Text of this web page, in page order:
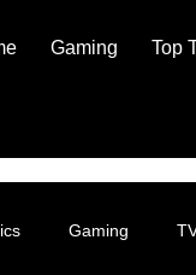
Gaming Top
Gaming